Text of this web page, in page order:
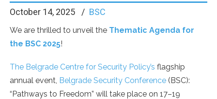
October 14, 2025 BSC
We are thrilled to unveil the Thematic Agenda for
the BSC 2025!
The Belgrade Centre for Security Policy’s flagship
annual event, Belgrade Security Conference (BSC):
“Pathways to Freedom” will take place on 17–19